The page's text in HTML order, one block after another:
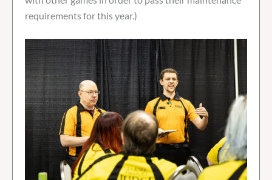
requirements for this year.)